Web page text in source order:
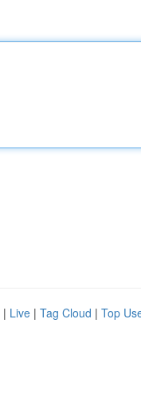
| Live | Tag Cloud | Top